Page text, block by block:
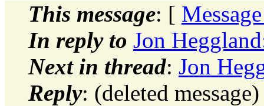
This message: [
In reply to Jon
Next in thread: Jon
Reply: (deleted